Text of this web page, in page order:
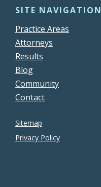
SITE NAVIGATION
Practice Areas
Attorneys
Results
Blog
Community
Contact
Sitemap
Privacy Policy